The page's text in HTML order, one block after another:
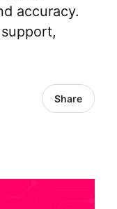
accuracy.
Share